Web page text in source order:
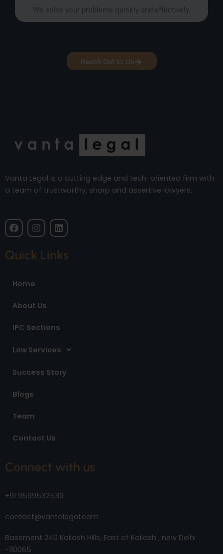
We solve your problems quickly and effectively.
Reach Out to Us
Vanta Legal is a cutting edge and tech-oriented firm with
a team of trustworthy, sharp and assertive lawyers.
F
a
c
b
k
I
n
s
a
L
i
n
k
e
Quick Links
Home
About Us
IPC Sections
Law Services
Success Story
Blogs
Team
Contact Us
Connect with us
+91 9599532539
contact@vantalegal.com
Basement 240 Kailash Hills, East of Kailash , new Delhi
-110065